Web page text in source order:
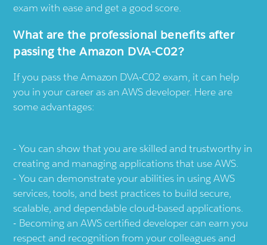
exam with ease and get a good score.
What are the professional benefits after
passing the Amazon DVA-C02?
If you pass the Amazon DVA-C02 exam, it can help
you in your career as an AWS developer. Here are
some advantages:
You can show that you are skilled and trustworthy in
creating and managing applications that use AWS.
You can demonstrate your abilities in using AWS
services, tools, and best practices to build secure,
scalable, and dependable cloud-based applications.
Becoming an AWS certified developer can earn you
respect and recognition from your colleagues and